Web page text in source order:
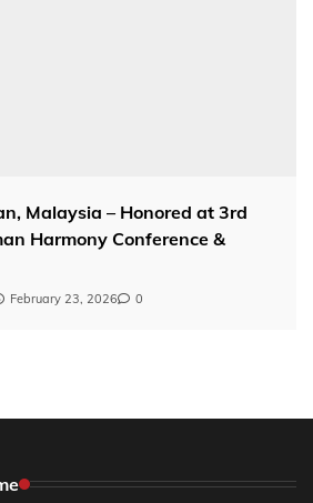
Malaysia – Honored at 3rd
Harmony Conference &
February 23, 2026 0